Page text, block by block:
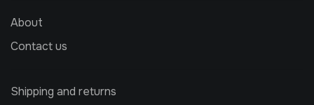
About
Contact us
Shipping and returns